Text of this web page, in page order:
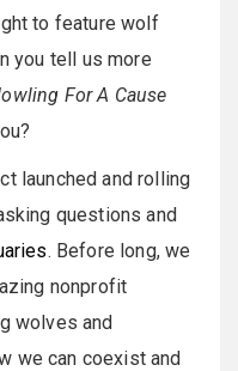
to feature wolf
you tell us more
For A Cause
launched and rolling
questions and
. Before long, we
nonprofit
wolves and
we can coexist and